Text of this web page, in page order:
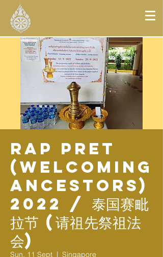
Rap Pret
(Welcoming
Ancestors)
2022 / 泰国赛毗
拉节 (请祖先祭祖法
会)
Sun, 11 Sept
  |
Singapore